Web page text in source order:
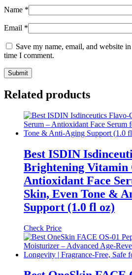
Name *
Email *
Save my name, email, and website
time I comment.
Related products
Best ISDIN
Brightening Vitamin
Antioxidant Face
Skin, Even Tone &
Support (1.0 fl oz)
Check Price